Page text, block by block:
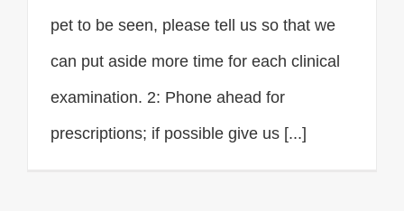
pet to be seen, please tell us so that we
can put aside more time for each clinical
examination. 2: Phone ahead for
prescriptions; if possible give us [...]